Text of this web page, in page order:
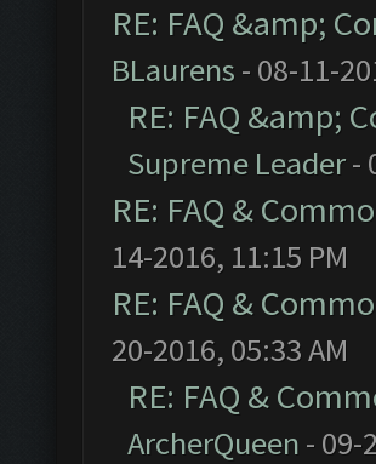
RE: FAQ &amp;
BLaurens - 08-11-
RE: FAQ &amp;
Supreme Leader-
RE: FAQ &
14-2016, 11:15 PM
RE: FAQ &
20-2016, 05:33 AM
RE: FAQ &
ArcherQueen - 09-